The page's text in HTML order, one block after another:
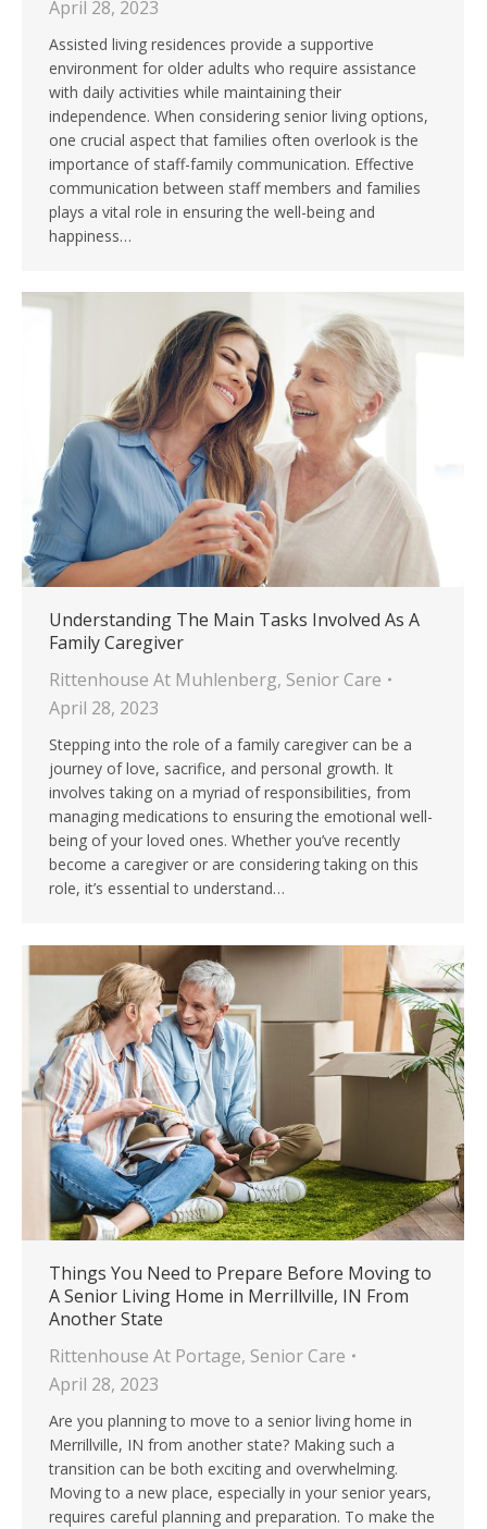
April 28, 2023
Assisted living residences provide a supportive
environment for older adults who require assistance
with daily activities while maintaining their
independence. When considering senior living options,
one crucial aspect that families often overlook is the
importance of staff-family communication. Effective
communication between staff members and families
plays a vital role in ensuring the well-being and
happiness…
Understanding The Main Tasks Involved As A
Family Caregiver
Rittenhouse At Muhlenberg, Senior Care
April 28, 2023
Stepping into the role of a family caregiver can be a
journey of love, sacrifice, and personal growth. It
involves taking on a myriad of responsibilities, from
managing medications to ensuring the emotional well-
being of your loved ones. Whether you’ve recently
become a caregiver or are considering taking on this
role, it’s essential to understand…
Things You Need to Prepare Before Moving to
A Senior Living Home in Merrillville, IN From
Another State
Rittenhouse At Portage, Senior Care
April 28, 2023
Are you planning to move to a senior living home in
Merrillville, IN from another state? Making such a
transition can be both exciting and overwhelming.
Moving to a new place, especially in your senior years,
requires careful planning and preparation. To make the